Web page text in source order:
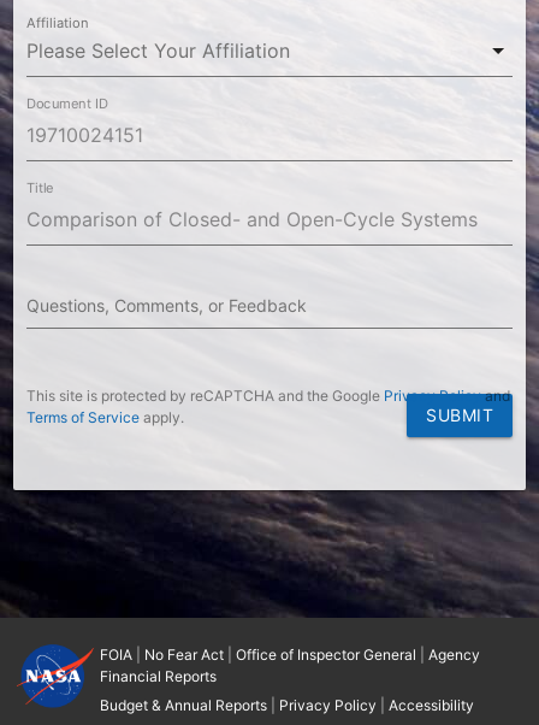
Affiliation
Document ID
Title
Questions, Comments, or Feedback
This site is protected by reCAPTCHA and the Google Privacy Policyand
Terms of Serviceapply. SUBMIT
FOIA| No Fear Act| Office of Inspector General
Agency
Financial Reports
Budget & Annual Reports| Privacy Policy Accessibility